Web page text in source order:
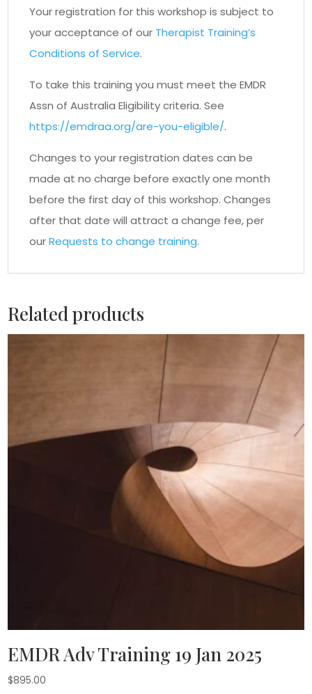
Your registration for this workshop is subject to
your acceptance of our Therapist Training’s
Conditions of Service.
To take this training you must meet the EMDR
Assn of Australia Eligibility criteria. See
https://emdraa.org/are-you-eligible/.
Changes to your registration dates can be
made at no charge before exactly one month
before the first day of this workshop. Changes
after that date will attract a change fee, per
ourRequests to change training.
Related products
EMDR Adv Training 19 Jan 2025
$895.00